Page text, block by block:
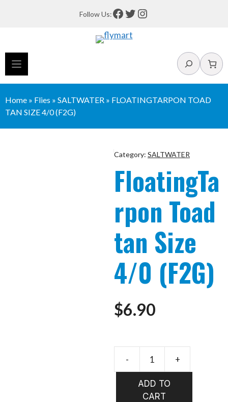
Follow Us:Facebook
Twitter
Instagram
Search
Home » Flies » SALTWATER » FLOATINGTARPON TOAD
TAN SIZE 4/0 (F2G)
Category: SALTWATER
FloatingTa
rpon Toad
tan Size
4/0 (F2G)
$6.90
- +
ADD TO
CART